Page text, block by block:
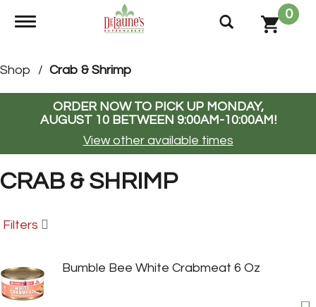
Toggle navigation
0
Shop / Crab & Shrimp
ORDER NOW TO PICK UP MONDAY,
AUGUST 10 BETWEEN 9:00AM-10:00AM!
View other available times
CRAB & SHRIMP
Filters
Bumble Bee White Crabmeat 6 Oz